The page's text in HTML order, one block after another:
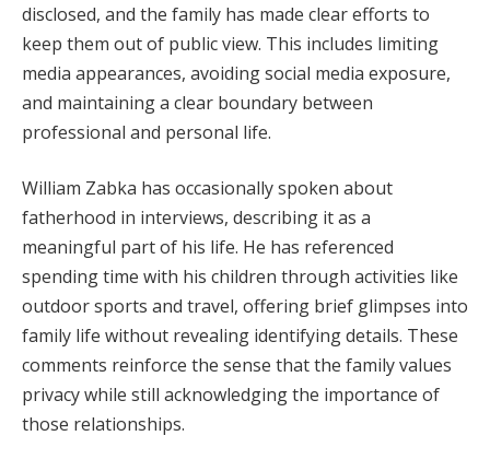
disclosed, and the family has made clear efforts to
keep them out of public view. This includes limiting
media appearances, avoiding social media exposure,
and maintaining a clear boundary between
professional and personal life.
William Zabka has occasionally spoken about
fatherhood in interviews, describing it as a
meaningful part of his life. He has referenced
spending time with his children through activities like
outdoor sports and travel, offering brief glimpses into
family life without revealing identifying details. These
comments reinforce the sense that the family values
privacy while still acknowledging the importance of
those relationships.